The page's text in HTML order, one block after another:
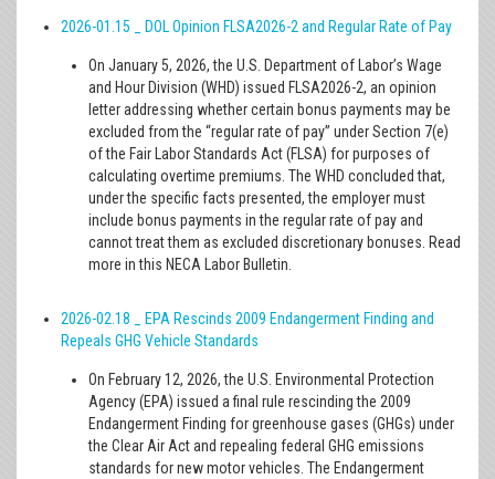
2026-01.15 _ DOL Opinion FLSA2026-2 and Regular Rate of Pay
On January 5, 2026, the U.S. Department of Labor’s Wage
and Hour Division (WHD) issued FLSA2026-2, an opinion
letter addressing whether certain bonus payments may be
excluded from the “regular rate of pay” under Section 7(e)
of the Fair Labor Standards Act (FLSA) for purposes of
calculating overtime premiums. The WHD concluded that,
under the specific facts presented, the employer must
include bonus payments in the regular rate of pay and
cannot treat them as excluded discretionary bonuses. Read
more in this NECA Labor Bulletin.
2026-02.18 _ EPA Rescinds 2009 Endangerment Finding and
Repeals GHG Vehicle Standards
On February 12, 2026, the U.S. Environmental Protection
Agency (EPA) issued a final rule rescinding the 2009
Endangerment Finding for greenhouse gases (GHGs) under
the Clear Air Act and repealing federal GHG emissions
standards for new motor vehicles. The Endangerment